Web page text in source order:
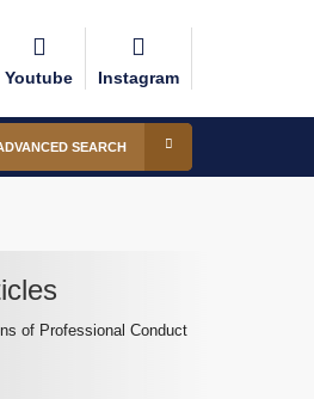
Youtube Instagram
SEARCH
of Professional Conduct